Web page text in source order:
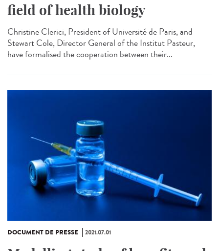
field of health biology
Christine Clerici, President of Université de Paris, and
Stewart Cole, Director General of the Institut Pasteur,
have formalised the cooperation between their...
DOCUMENT DE PRESSE 2021.07.01